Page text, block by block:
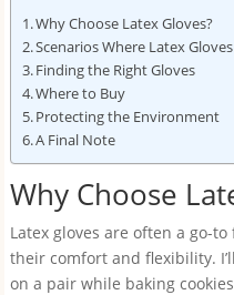
Why Choose Latex Gloves?
Scenarios Where Latex
Finding the Right Gloves
Where to Buy
Protecting the Environment
A Final Note
Why Choose
Latex gloves are often a go-
their comfort and flexibility.
on a pair while baking